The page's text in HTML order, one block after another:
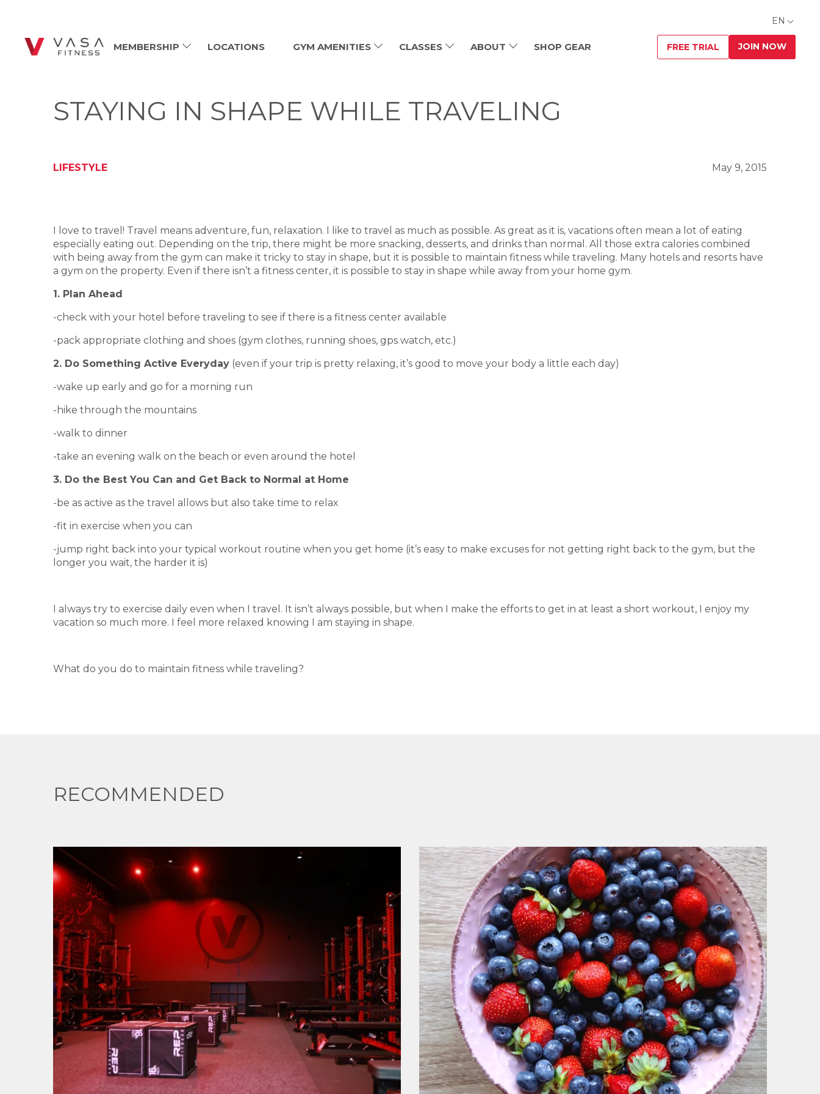
EN
MEMBERSHIP LOCATIONS GYM AMENITIES CLASSES ABOUT SHOP GEAR FREE TRIAL JOIN NOW
STAYING IN SHAPE WHILE TRAVELING
LIFESTYLE May 9, 2015
I love to travel! Travel means adventure, fun, relaxation. I like to travel as much as possible. As great as it is, vacations often mean a lot of eating
especially eating out. Depending on the trip, there might be more snacking, desserts, and drinks than normal. All those extra calories combined
with being away from the gym can make it tricky to stay in shape, but it is possible to maintain fitness while traveling. Many hotels and resorts have
a gym on the property. Even if there isn’t a fitness center, it is possible to stay in shape while away from your home gym.
1. Plan Ahead
-check with your hotel before traveling to see if there is a fitness center available
-pack appropriate clothing and shoes (gym clothes, running shoes, gps watch, etc.)
2. Do Something Active Everyday (even if your trip is pretty relaxing, it’s good to move your body a little each day)
-wake up early and go for a morning run
-hike through the mountains
-walk to dinner
-take an evening walk on the beach or even around the hotel
3. Do the Best You Can and Get Back to Normal at Home
-be as active as the travel allows but also take time to relax
-fit in exercise when you can
-jump right back into your typical workout routine when you get home (it’s easy to make excuses for not getting right back to the gym, but the
longer you wait, the harder it is)
I always try to exercise daily even when I travel. It isn’t always possible, but when I make the efforts to get in at least a short workout, I enjoy my
vacation so much more. I feel more relaxed knowing I am staying in shape.
What do you do to maintain fitness while traveling?
RECOMMENDED